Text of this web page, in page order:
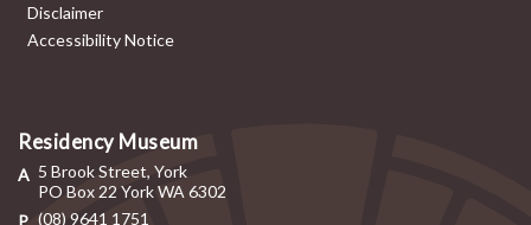
Disclaimer
Accessibility Notice
Residency Museum
5 Brook Street, York
PO Box 22 York WA 6302
(08) 9641 1751